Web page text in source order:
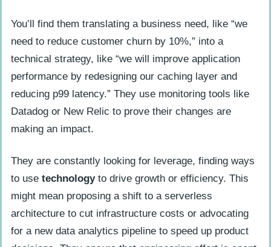
You’ll find them translating a business need, like “we
need to reduce customer churn by 10%,” into a
technical strategy, like “we will improve application
performance by redesigning our caching layer and
reducing p99 latency.” They use monitoring tools like
Datadog or New Relic to prove their changes are
making an impact.
They are constantly looking for leverage, finding ways
to use technologyto drive growth or efficiency. This
might mean proposing a shift to a serverless
architecture to cut infrastructure costs or advocating
for a new data analytics pipeline to speed up product